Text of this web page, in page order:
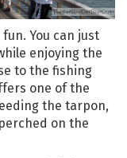
You can just
enjoying the
to the fishing
one of the
the tarpon,
on the